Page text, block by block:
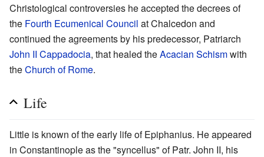
Christological controversies he accepted the decrees of
the Fourth Ecumenical Council at Chalcedon and
continued the agreements by his predecessor, Patriarch
John II Cappadocia, that healed theAcacian Schismwith
theChurch of Rome.
Life
Little is known of the early life of Epiphanius. He appeared
in Constantinople as the "syncellus" of Patr. John II, his